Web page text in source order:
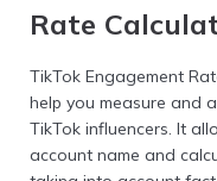
Rate
TikTok Engagement
help you measure and
TikTok influencers. It
account name and